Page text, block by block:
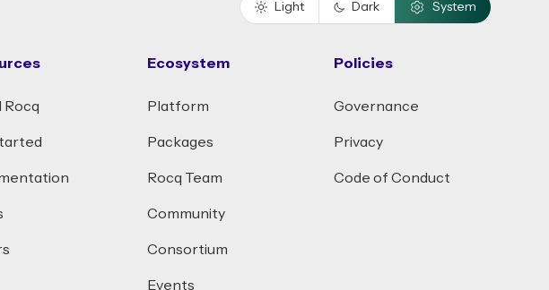
Light Dark System
Rocq
Ecosystem
Platform
Packages
Rocq Team
Community
Consortium
Events
Policies
Governance
Privacy
Code of Conduct